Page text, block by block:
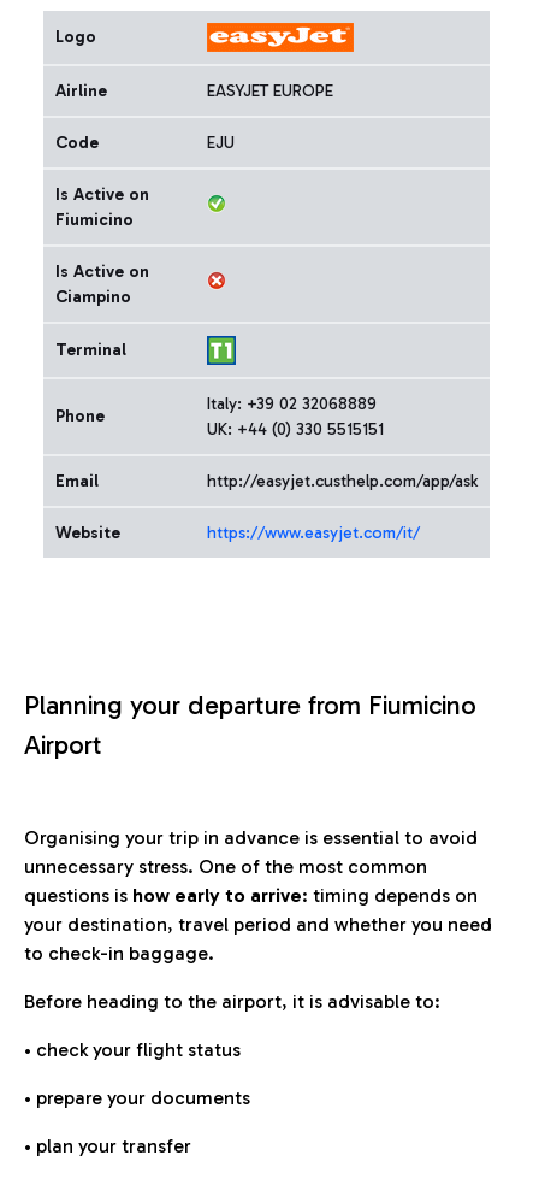
Logo
Airline EASYJET EUROPE
Code EJU
Is Active on
Fiumicino
Is Active on
Ciampino
Terminal
Phone
Italy: +39 02 32068889
UK: +44 (0) 330 5515151
Email http://easyjet.custhelp.com/app/ask
Website https://www.easyjet.com/it/
Planning your departure from Fiumicino
Airport
Organising your trip in advance is essential to avoid
unnecessary stress. One of the most common
questions is how early to arrive: timing depends on
your destination, travel period and whether you need
to check-in baggage.
Before heading to the airport, it is advisable to:
• check your flight status
• prepare your documents
• plan your transfer